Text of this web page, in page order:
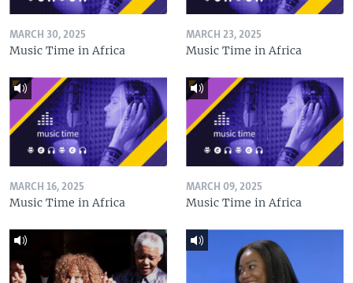
MARCH 30, 2025
Music Time in Africa
MARCH 23, 2025
Music Time in Africa
MARCH 16, 2025
Music Time in Africa
MARCH 09, 2025
Music Time in Africa